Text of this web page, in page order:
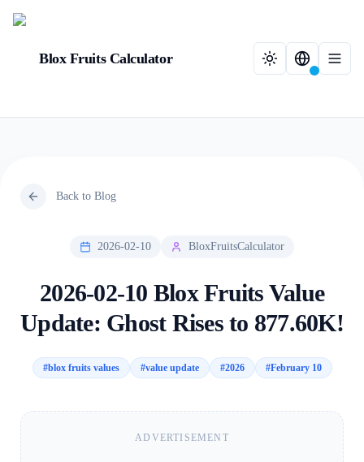
Blox Fruits Calculator
Back to Blog
2026-02-10 BloxFruitsCalculator
2026-02-10 Blox Fruits Value
Update: Ghost Rises to 877.60K!
#blox fruits values #value update #2026 #February 10
ADVERTISEMENT